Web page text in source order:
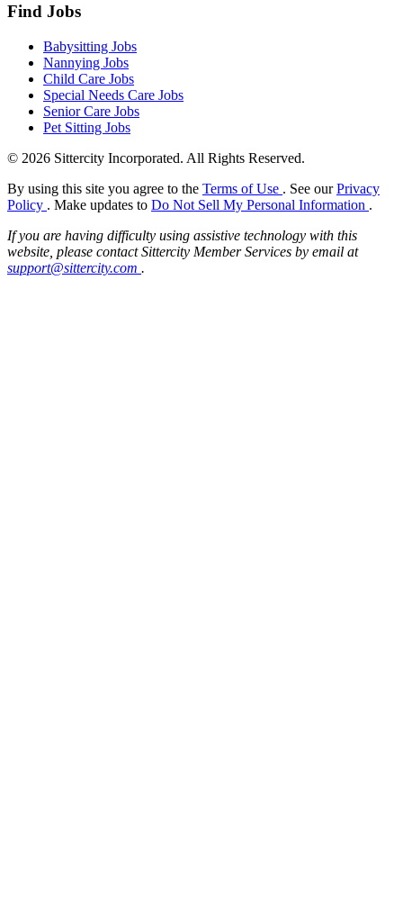
Find Jobs
Babysitting Jobs
Nannying Jobs
Child Care Jobs
Special Needs Care Jobs
Senior Care Jobs
Pet Sitting Jobs
© 2026 Sittercity Incorporated. All Rights Reserved.
By using this site you agree to the Terms of Use . See ourPrivacy
Policy . Make updates to Do Not Sell My Personal Information .
If you are having difficulty using assistive technology with this
website, please contact Sittercity Member Services by email at
support@sittercity.com .